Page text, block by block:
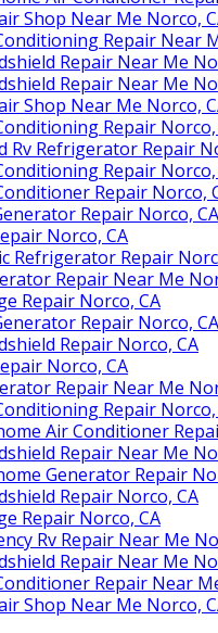
Shop Near Me Norco,
Repair Near
Repair Near Me
Repair Near Me
Shop Near Me Norco,
Repair Norco,
Rv Refrigerator Repair
Repair Norco,
Repair Norco,
Repair Norco, CA
Norco, CA
Refrigerator Repair
Repair Near Me
Repair Norco, CA
Repair Norco, CA
Repair Norco, CA
Norco, CA
Repair Near Me
Repair Norco,
Air Conditioner
Repair Near Me
Generator Repair
Repair Norco, CA
Repair Norco, CA
Rv Repair Near Me
Repair Near Me
Repair Near
Shop Near Me Norco,